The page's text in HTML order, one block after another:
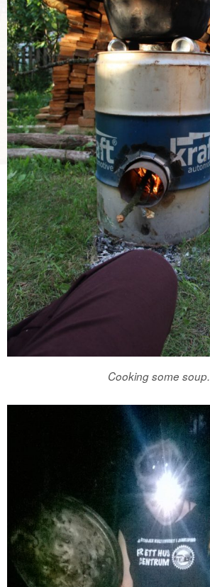
Cooking some soup.